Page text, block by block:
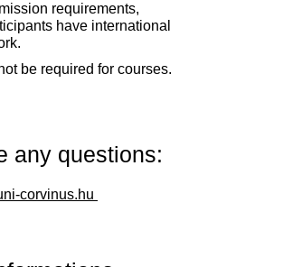
requirements,
have international
be required for courses.
any questions:
corvinus.hu